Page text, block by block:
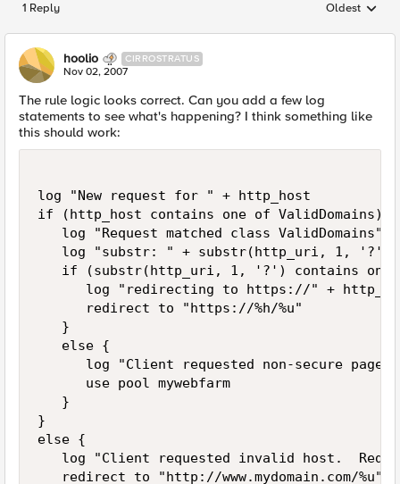
1 Reply Replies
Oldest
hoolio CIRROSTRATUS
Nov 02, 2007
The rule logic looks correct. Can you add a few log
statements to see what's happening? I think something like
this should work:
log "New request for " + http_host
if (http_host contains one of ValidDomains){
   log "Request matched class ValidDomains"
   log "substr: " + substr(http_uri, 1, '?')
if (substr(http_uri, 1, '?') contains one
log "redirecting to https://" +
      redirect to "https://%h/%u"
   }
   else {
log "Client requested non-secure page,
      use pool mywebfarm
   }
}
else {
log "Client requested invalid host.
   redirect to "http://www.mydomain.com/%u"